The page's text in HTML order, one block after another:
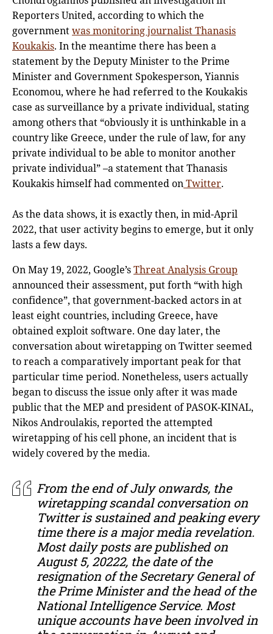
Reporters United, according to which the
governmentwas monitoring journalist Thanasis
Koukakis. In the meantime there has been a
statement by the Deputy Minister to the Prime
Minister and Government Spokesperson, Yiannis
Economou, where he had referred to the Koukakis
case as surveillance by a private individual, stating
among others that “obviously it is unthinkable in a
country like Greece, under the rule of law, for any
private individual to be able to monitor another
private individual” –a statement that Thanasis
Koukakis himself had commented onTwitter.
As the data shows, it is exactly then, in mid-April
2022, that user activity begins to emerge, but it only
lasts a few days.
On May 19, 2022, Google’sThreat Analysis Group
announced their assessment, put forth “with high
confidence”, that government-backed actors in at
least eight countries, including Greece, have
obtained exploit software. One day later, the
conversation about wiretapping on Twitter seemed
to reach a comparatively important peak for that
particular time period. Nonetheless, users actually
began to discuss the issue only after it was made
public that the MEP and president of PASOK-KINAL,
Nikos Androulakis, reported the attempted
wiretapping of his cell phone, an incident that is
widely covered by the media.
From the end of July onwards, the
wiretapping scandal conversation on
Twitter is sustained and peaking every
time there is a major media revelation.
Most daily posts are published on
August 5, 20222, the date of the
resignation of the Secretary General of
the Prime Minister and the head of the
National Intelligence Service. Most
unique accounts have been involved in